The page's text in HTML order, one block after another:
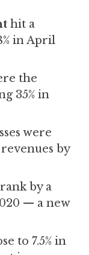
hit a
in April
the
35% in
were
by
by a
— a new
to 7.5% in